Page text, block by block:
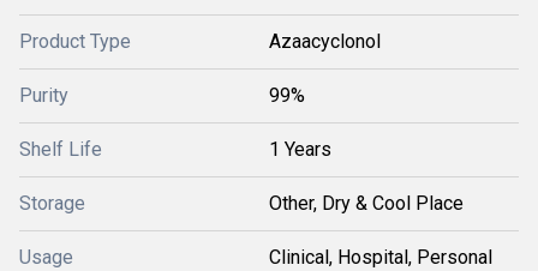
Product Type Azaacyclonol
Purity 99%
Shelf Life 1 Years
Storage Other, Dry & Cool Place
Usage Clinical, Hospital, Personal